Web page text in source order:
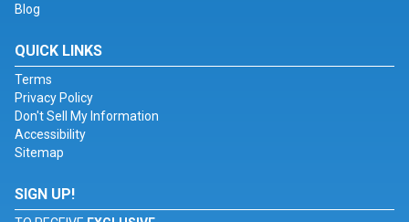
Blog
QUICK LINKS
Terms
Privacy Policy
Don't Sell My Information
Accessibility
Sitemap
SIGN UP!